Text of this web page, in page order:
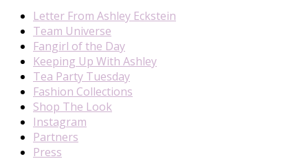
Letter From Ashley Eckstein
Team Universe
Fangirl of the Day
Keeping Up With Ashley
Tea Party Tuesday
Fashion Collections
Shop The Look
Instagram
Partners
Press